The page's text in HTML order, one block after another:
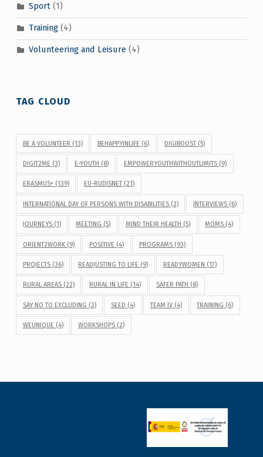
Sport(1)
Training(4)
Volunteering and Leisure(4)
TAG CLOUD
BE A VOLUNTEER (13) BEHAPPYINLIFE (6) DIGIBOOST(5)
DIGIT2ME (3) E-YOUTH (8) EMPOWERYOUTHWITHOUTLIMITS(9)
ERASMUS+(139) EU-RUDISNET (21)
INTERNATIONAL DAY OF PERSONS WITH DISABILITIES(2) INTERVIEWS (6)
JOURNEYS(1) MEETING (5) MIND THEIR HEALTH (5) MOMS (4)
ORIENT2WORK(9) POSITIVE (4) PROGRAMS(93)
PROJECTS(36) READJUSTING TO LIFE (9) READYWOMEN (17)
RURAL AREAS(22) RURAL IN LIFE (14) SAFER PATH (8)
SAY NO TO EXCLUDING (2) SEED (4) TEAM IV(4) TRAINING (6)
WEUNIQUE (4) WORKSHOPS (2)